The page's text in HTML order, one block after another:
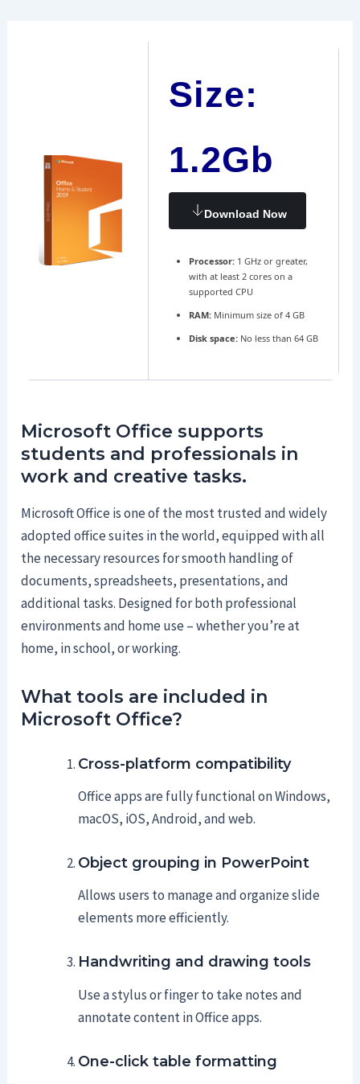
Size:
1.2Gb
Download Now
Processor:1 GHz or greater,
with at least 2 cores on a
supported CPU
RAM:Minimum size of 4 GB
Disk space:No less than 64 GB
Microsoft Office supports
students and professionals in
work and creative tasks.
Microsoft Office is one of the most trusted and widely
adopted office suites in the world, equipped with all
the necessary resources for smooth handling of
documents, spreadsheets, presentations, and
additional tasks. Designed for both professional
environments and home use – whether you’re at
home, in school, or working.
What tools are included in
Microsoft Office?
Cross-platform compatibility
Office apps are fully functional on Windows,
macOS, iOS, Android, and web.
Object grouping in PowerPoint
Allows users to manage and organize slide
elements more efficiently.
Handwriting and drawing tools
Use a stylus or finger to take notes and
annotate content in Office apps.
One-click table formatting